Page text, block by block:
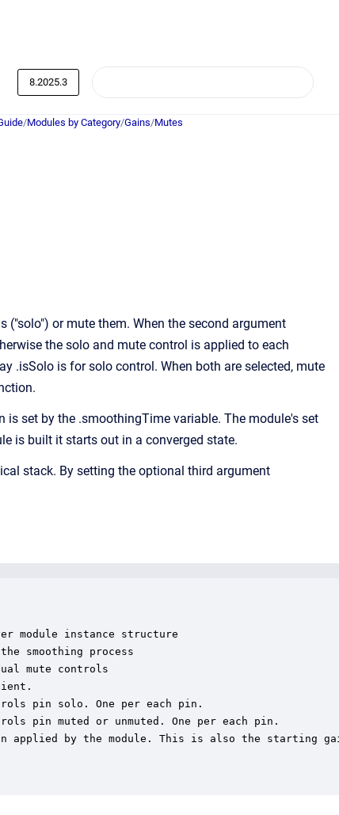
8.2025.3
/Modules by Category/Gains/Mutes
or mute them. When the second argument
the solo and mute control is applied to each
.isSolo is for solo control. When both are selected, mute
set by the .smoothingTime variable. The module's set
is built it starts out in a converged state.
stack. By setting the optional third argument
module instance structure
smoothing process
mute controls
pin solo. One per each pin.
pin muted or unmuted. One per each pin.
applied by the module. This is also the starting